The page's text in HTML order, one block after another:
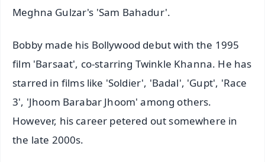
Meghna Gulzar's 'Sam Bahadur'.
Bobby made his Bollywood debut with the 1995
film 'Barsaat', co-starring Twinkle Khanna. He has
starred in films like 'Soldier', 'Badal', 'Gupt', 'Race
3', 'Jhoom Barabar Jhoom' among others.
However, his career petered out somewhere in
the late 2000s.